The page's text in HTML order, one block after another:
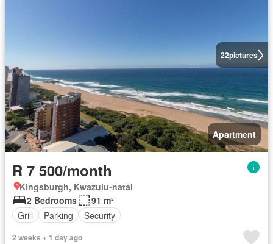
22pictures
Apartment
R 7 500/month
Kingsburgh, Kwazulu-natal
2 Bedrooms
91 m²
Grill
Parking Security
2 weeks + 1 day ago